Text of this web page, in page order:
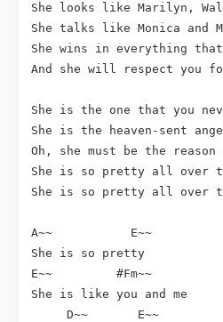
She looks like Marilyn,
She talks like Monica and
She wins in everything
And she will respect you
She is the one that you
She is the heaven-sent
Oh, she must be the reason
She is so pretty all over
She is so pretty all over
A~~           E~~
She is so pretty
E~~         #Fm~~
She is like you and me
     D~~       E~~